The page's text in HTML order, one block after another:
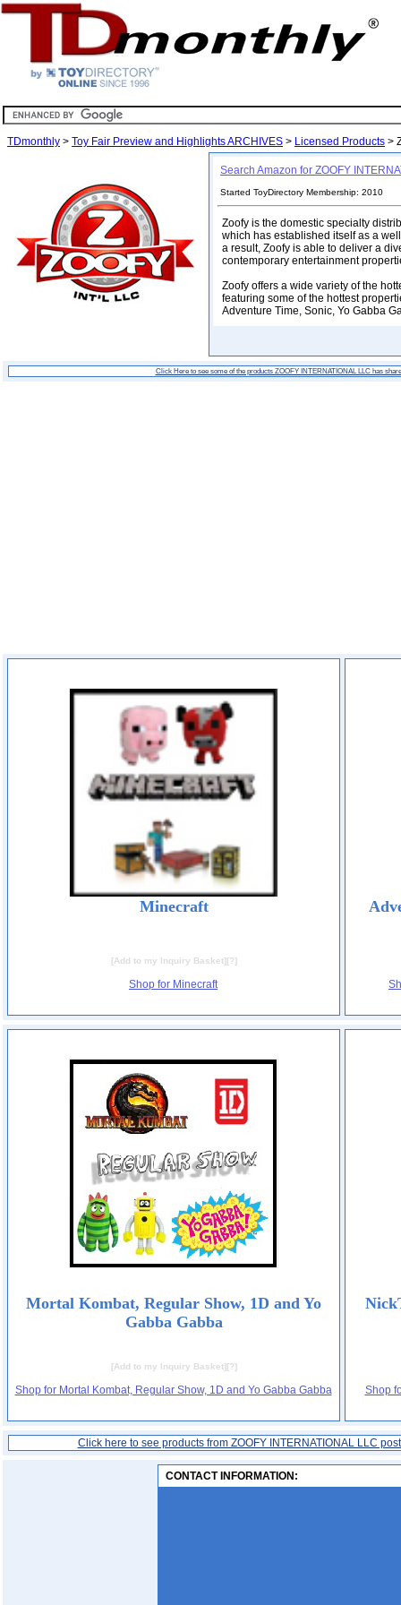
TDmonthly > Toy Fair Preview and Highlights ARCHIVES > Licensed Products >
Search Amazon for ZOOFY
Started ToyDirectory Membership: 2010
Zoofy is the domestic specialty
which has established itself as a
a result, Zoofy is able to deliver a
contemporary entertainment
Zoofy offers a wide variety of the
featuring some of the hottest
Adventure Time, Sonic, Yo Gabba
Click Here to see some of the products ZOOFY INTERNATIONAL LLC has
Minecraft
[Add to my Inquiry Basket][?]
Shop for Minecraft
Mortal Kombat, Regular Show, 1D and Yo
Gabba Gabba
[Add to my Inquiry Basket][?]
Shop for Mortal Kombat, Regular Show, 1D and Yo Gabba Gabba Shop
Click here to see products from ZOOFY INTERNATIONAL LLC
CONTACT INFORMATION: